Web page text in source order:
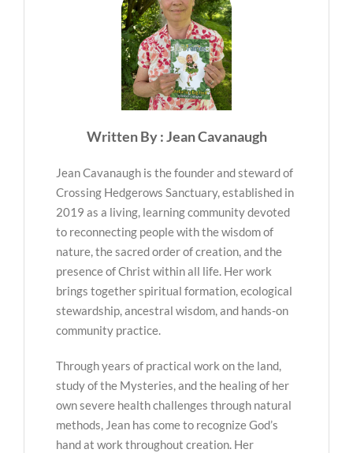
Written By : Jean Cavanaugh
Jean Cavanaugh is the founder and steward of
Crossing Hedgerows Sanctuary, established in
2019 as a living, learning community devoted
to reconnecting people with the wisdom of
nature, the sacred order of creation, and the
presence of Christ within all life. Her work
brings together spiritual formation, ecological
stewardship, ancestral wisdom, and hands-on
community practice.
Through years of practical work on the land,
study of the Mysteries, and the healing of her
own severe health challenges through natural
methods, Jean has come to recognize God’s
hand at work throughout creation. Her